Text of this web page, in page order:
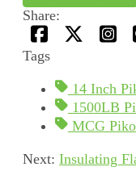
Share:
Tags
14 Inch
1500LB
MCG
Next: Insulating